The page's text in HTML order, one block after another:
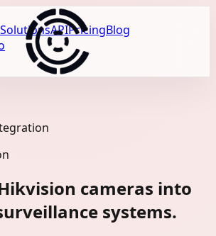
SolutionsAPIPricingBlog
cameras into
systems.